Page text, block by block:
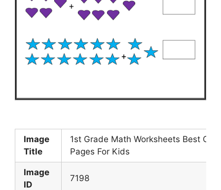
Image
Title
1st Grade Math Worksheets Best
Pages For Kids
Image
ID
7198